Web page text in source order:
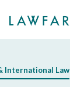
International Law